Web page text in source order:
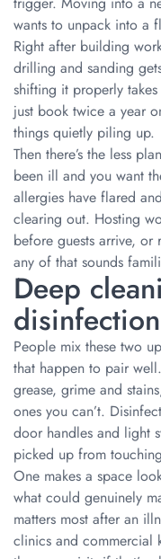
wants to unpack into a
Right after building
drilling and sanding
shifting it properly
just book twice a year
things quietly piling up.
Then there’s the less
been ill and you want
allergies have flared
clearing out. Hosting
before guests arrive, or
any of that sounds
Deep
disinfection
People mix these two
that happen to pair
grease, grime and
ones you can’t.
door handles and light
picked up from
One makes a space
what could genuinely
matters most after an
clinics and commercial